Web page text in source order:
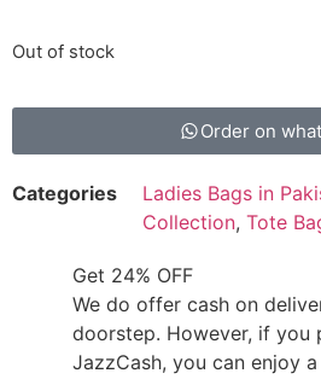
Out of stock
Order on
Categories
Ladies Bags in
Collection, Tote
Get 24% OFF
We do offer cash on
doorstep. However, if you
JazzCash, you can enjoy